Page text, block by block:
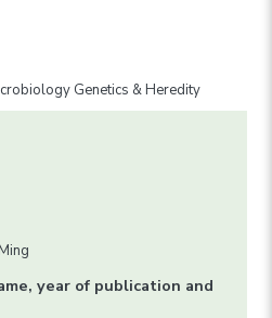
Genetics & Heredity
year of publication and